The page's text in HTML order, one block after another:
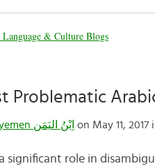
& Culture Blogs
Problematic
Ibnulyemen اِبْنُ اليَمَن on May 11, 2017
significant role in